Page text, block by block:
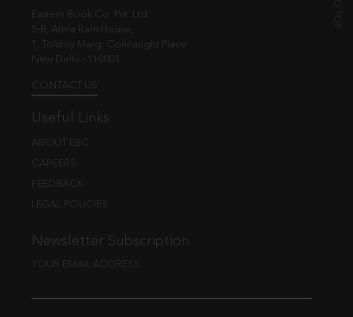
Eastern Book Co. Pvt. Ltd.
5-B, Atma Ram House,
1, Tolstoy Marg, Connaught Place
New Delhi - 110001
CONTACT US
Useful Links
ABOUT EBC
CAREERS
FEEDBACK
LEGAL POLICIES
Newsletter Subscription
YOUR EMAIL ADDRESS